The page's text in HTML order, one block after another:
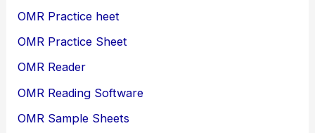
OMR Practice heet
OMR Practice Sheet
OMR Reader
OMR Reading Software
OMR Sample Sheets